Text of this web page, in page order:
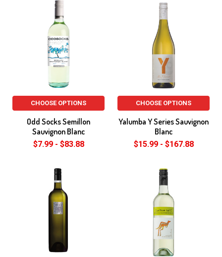
CHOOSE OPTIONS
Odd Socks Semillon
Sauvignon Blanc
$7.99 - $83.88
CHOOSE OPTIONS
Yalumba Y Series Sauvignon
Blanc
$15.99 - $167.88